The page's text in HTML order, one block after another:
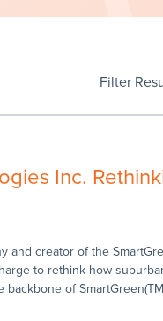
Filter
Inc.
creator of the
to rethink how
of